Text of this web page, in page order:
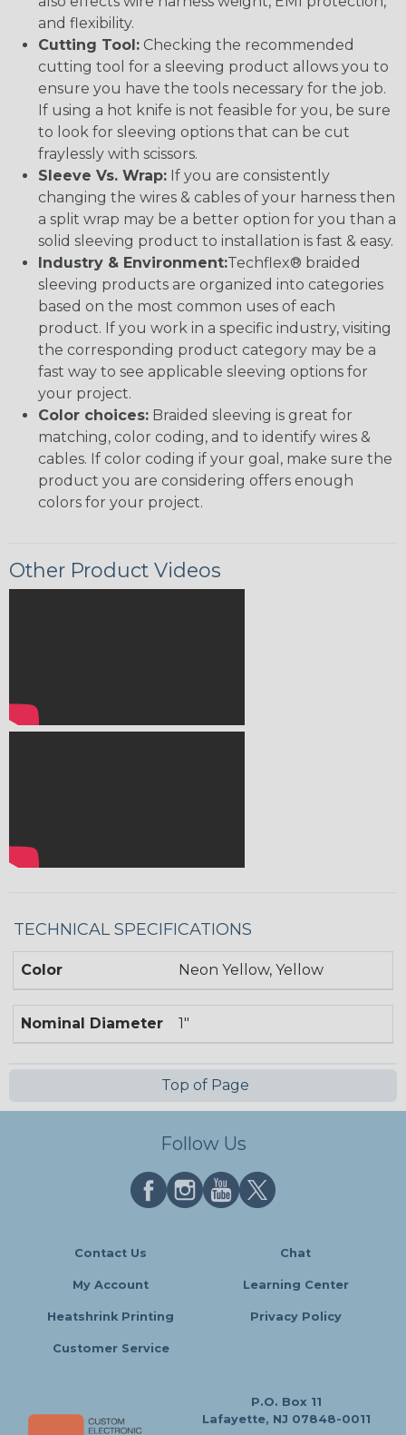
and flexibility.
Cutting Tool: Checking the recommended
cutting tool for a sleeving product allows you to
ensure you have the tools necessary for the job.
If using a hot knife is not feasible for you, be sure
to look for sleeving options that can be cut
fraylessly with scissors.
Sleeve Vs. Wrap: If you are consistently
changing the wires & cables of your harness then
a split wrap may be a better option for you than a
solid sleeving product to installation is fast & easy.
Industry & Environment:Techflex® braided
sleeving products are organized into categories
based on the most common uses of each
product. If you work in a specific industry, visiting
the corresponding product category may be a
fast way to see applicable sleeving options for
your project.
Color choices: Braided sleeving is great for
matching, color coding, and to identify wires &
cables. If color coding if your goal, make sure the
product you are considering offers enough
colors for your project.
Other Product Videos
TECHNICAL SPECIFICATIONS
Color Neon Yellow, Yellow
Nominal Diameter 1"
Top of Page
Follow Us
Contact Us Chat
My Account Learning Center
Heatshrink Printing Privacy Policy
Customer Service
P.O. Box 11
Lafayette, NJ 07848-0011